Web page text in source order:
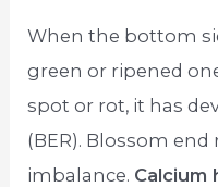
When the bottom
green or ripened
spot or rot, it has
(BER). Blossom
imbalance. Calcium